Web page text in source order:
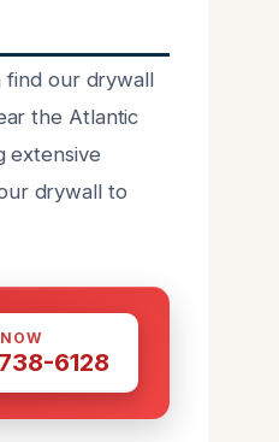
find our drywall
the Atlantic
extensive
drywall to
6128